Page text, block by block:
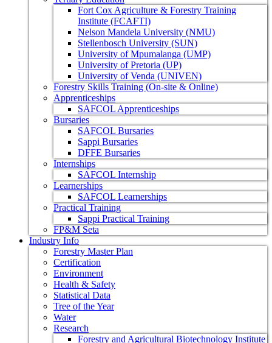
Fort Cox Agriculture & Forestry Training
Institute (FCAFTI)
Nelson Mandela University (NMU)
Stellenbosch University (SUN)
University of Mpumalanga (UMP)
University of Pretoria (UP)
University of Venda (UNIVEN)
Forestry Skills Training (On-site & Online)
Apprenticeships
SAFCOL Apprenticeships
Bursaries
SAFCOL Bursaries
Sappi Bursaries
DFFE Bursaries
Internships
SAFCOL Internship
Learnerships
SAFCOL Learnerships
Practical Training
Sappi Practical Training
FP&M Seta
Industry Info
Forestry Master Plan
Certification
Environment
Health & Safety
Statistical Data
Tree of the Year
Water
Research
Forestry and Agricultural Biotechnology Institute